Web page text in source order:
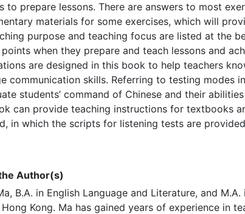
to prepare lessons. There are answers to most
materials for some exercises, which will
purpose and teaching focus are listed at the
when they prepare and teach lessons and
are designed in this book to help teachers
communication skills. Referring to testing modes
students’ command of Chinese and their
can provide teaching instructions for textbooks
in which the scripts for listening tests are
Author(s)
B.A. in English Language and Literature, and
Kong. Ma has gained years of experience in